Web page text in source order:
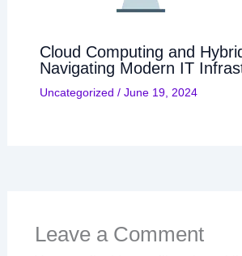
Cloud Computing and
Navigating Modern IT
Uncategorized / June 19, 2024
Leave a Comment